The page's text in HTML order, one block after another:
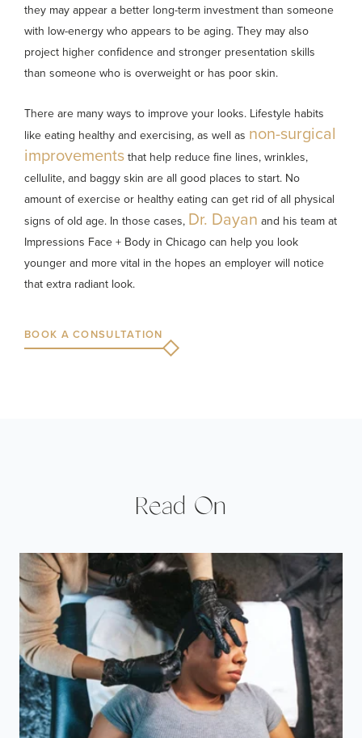
they may appear a better long-term investment than someone
with low-energy who appears to be aging. They may also
project higher confidence and stronger presentation skills
than someone who is overweight or has poor skin.
There are many ways to improve your looks. Lifestyle habits
like eating healthy and exercising, as well as non-surgical
improvements that help reduce fine lines, wrinkles,
cellulite, and baggy skin are all good places to start. No
amount of exercise or healthy eating can get rid of all physical
signs of old age. In those cases, Dr. Dayan and his team at
Impressions Face + Body in Chicago can help you look
younger and more vital in the hopes an employer will notice
that extra radiant look.
BOOK A CONSULTATION
Read On